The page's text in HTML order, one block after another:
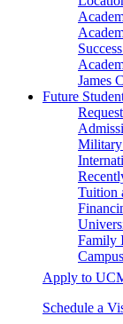
James
Future
Military
Tuition
Family
Apply to
Schedule a